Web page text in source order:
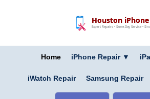
Houston
Expert Repairs • Same-Day Service •
Home iPhone Repair ▼
iWatch Repair Samsung Repair